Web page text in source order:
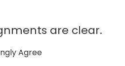
are clear.
Agree